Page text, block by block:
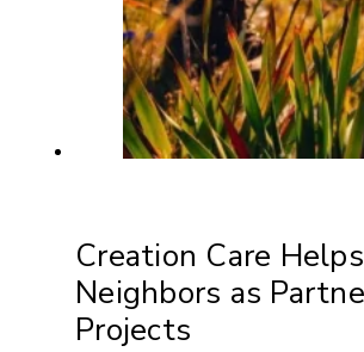
Creation Care
Neighbors as
Projects